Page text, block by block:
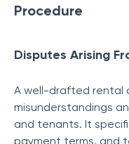
Procedure
Disputes Arising
A well-drafted rental
misunderstandings
and tenants. It
payment terms, and